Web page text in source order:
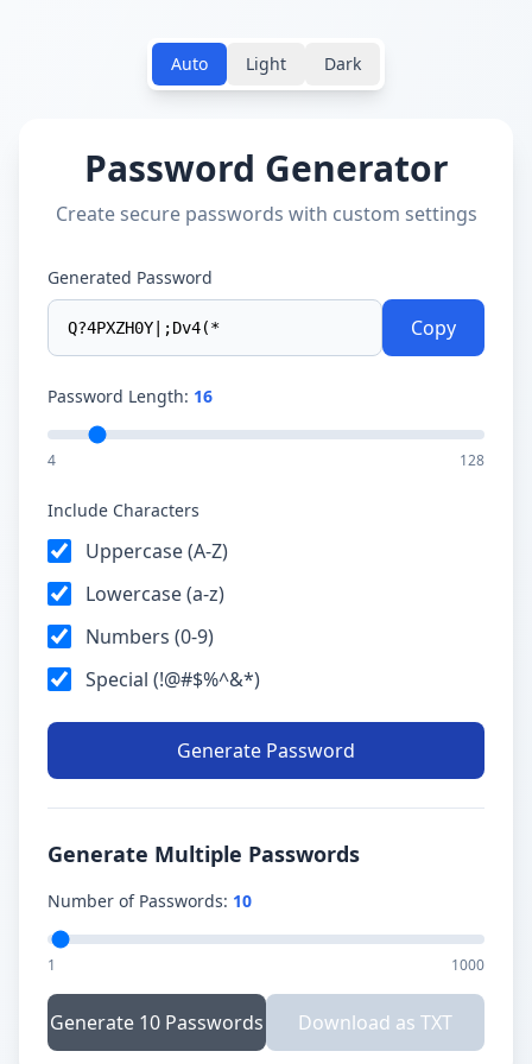
Auto Light Dark
Password Generator
Create secure passwords with custom settings
Generated Password
Copy
Password Length: 16
4 128
Include Characters
Uppercase (A-Z)
Lowercase (a-z)
Numbers (0-9)
Special (!@#$%^&*)
Generate Password
Generate Multiple Passwords
Number of Passwords: 10
1 1000
Generate 10 Passwords Download as TXT